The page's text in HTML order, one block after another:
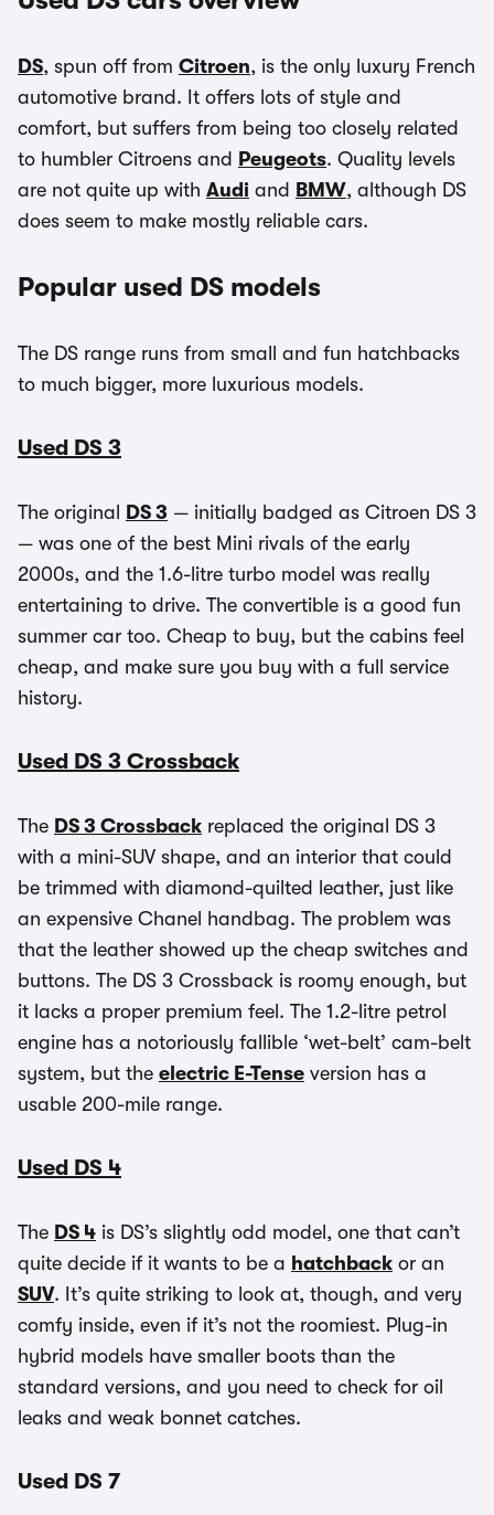
DS, spun off from Citroen, is the only luxury French
automotive brand. It offers lots of style and
comfort, but suffers from being too closely related
to humbler Citroens and Peugeots. Quality levels
are not quite up with Audi and BMW, although DS
does seem to make mostly reliable cars.
Popular used DS models
The DS range runs from small and fun hatchbacks
to much bigger, more luxurious models.
Used DS 3
The original DS 3 — initially badged as Citroen DS 3
— was one of the best Mini rivals of the early
2000s, and the 1.6-litre turbo model was really
entertaining to drive. The convertible is a good fun
summer car too. Cheap to buy, but the cabins feel
cheap, and make sure you buy with a full service
history.
Used DS 3 Crossback
The DS 3 Crossback replaced the original DS 3
with a mini-SUV shape, and an interior that could
be trimmed with diamond-quilted leather, just like
an expensive Chanel handbag. The problem was
that the leather showed up the cheap switches and
buttons. The DS 3 Crossback is roomy enough, but
it lacks a proper premium feel. The 1.2-litre petrol
engine has a notoriously fallible ‘wet-belt’ cam-belt
system, but the electric E-Tense version has a
usable 200-mile range.
Used DS 4
The DS 4 is DS’s slightly odd model, one that can’t
quite decide if it wants to be a hatchback or an
SUV. It’s quite striking to look at, though, and very
comfy inside, even if it’s not the roomiest. Plug-in
hybrid models have smaller boots than the
standard versions, and you need to check for oil
leaks and weak bonnet catches.
Used DS 7